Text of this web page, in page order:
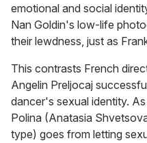
emotional and social
Nan Goldin's low-life
their lewdness, just as
This contrasts French
Angelin Preljocaj
dancer's sexual identity.
Polina (Anatasia
type) goes from letting